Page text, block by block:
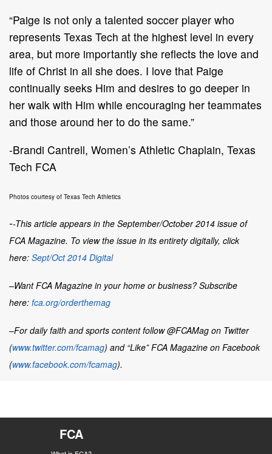
“Paige is not only a talented soccer player who
represents Texas Tech at the highest level in every
area, but more importantly she reflects the love and
life of Christ in all she does. I love that Paige
continually seeks Him and desires to go deeper in
her walk with Him while encouraging her teammates
and those around her to do the same.”
-Brandi Cantrell, Women’s Athletic Chaplain, Texas
Tech FCA
Photos courtesy of Texas Tech Athletics
--This article appears in the September/October 2014 issue of
FCA Magazine. To view the issue in its entirety digitally, click
here: Sept/Oct 2014 Digital
–WantFCA Magazine in your home or business? Subscribe
here: fca.org/orderthemag
–For daily faith and sports content follow @FCAMag on Twitter
(www.twitter.com/fcamag) and “Like” FCA Magazine on Facebook
(www.facebook.com/fcamag).
FCA